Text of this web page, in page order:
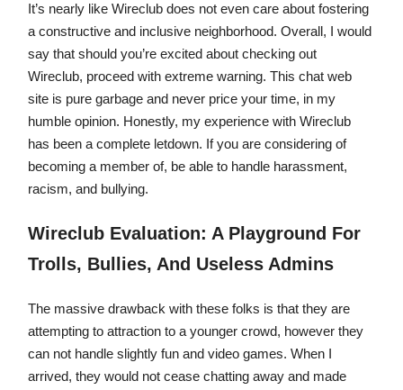
It’s nearly like Wireclub does not even care about fostering
a constructive and inclusive neighborhood. Overall, I would
say that should you’re excited about checking out
Wireclub, proceed with extreme warning. This chat web
site is pure garbage and never price your time, in my
humble opinion. Honestly, my experience with Wireclub
has been a complete letdown. If you are considering of
becoming a member of, be able to handle harassment,
racism, and bullying.
Wireclub Evaluation: A Playground For
Trolls, Bullies, And Useless Admins
The massive drawback with these folks is that they are
attempting to attraction to a younger crowd, however they
can not handle slightly fun and video games. When I
arrived, they would not cease chatting away and made